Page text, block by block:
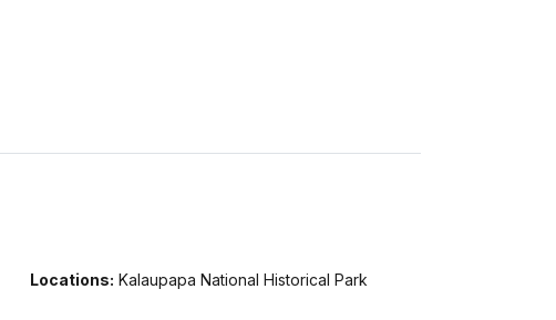
Locations: Kalaupapa National Historical Park